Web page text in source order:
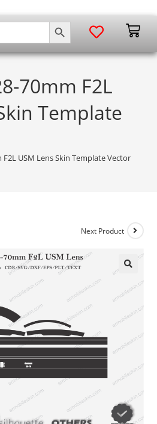
SEARCH BUTTON
70mm F2L
Template
F2L USM Lens Skin Template Vector
Next Product